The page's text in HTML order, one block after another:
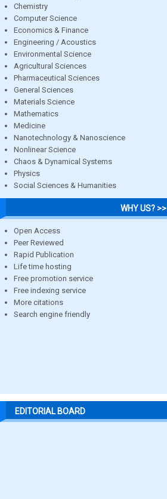
Chemistry
Computer Science
Economics & Finance
Engineering / Acoustics
Environmental Science
Agricultural Sciences
Pharmaceutical Sciences
General Sciences
Materials Science
Mathematics
Medicine
Nanotechnology & Nanoscience
Nonlinear Science
Chaos & Dynamical Systems
Physics
Social Sciences & Humanities
WHY US? >>
Open Access
Peer Reviewed
Rapid Publication
Life time hosting
Free promotion service
Free indexing service
More citations
Search engine friendly
EDITORIAL BOARD